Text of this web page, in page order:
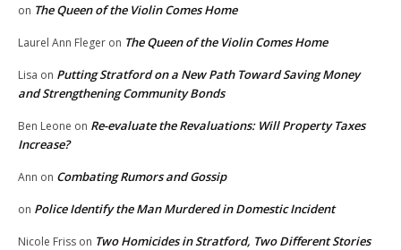
on The Queen of the Violin Comes Home
Laurel Ann Fleger on The Queen of the Violin Comes Home
Lisa on Putting Stratford on a New Path Toward Saving Money
and Strengthening Community Bonds
Ben Leone on Re-evaluate the Revaluations: Will Property Taxes
Increase?
Ann on Combating Rumors and Gossip
on Police Identify the Man Murdered in Domestic Incident
Nicole Friss on Two Homicides in Stratford, Two Different Stories